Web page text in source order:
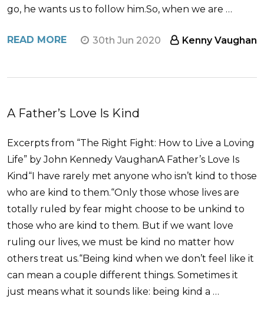
go, he wants us to follow him.So, when we are …
READ MORE 30th Jun 2020 Kenny Vaughan
A Father’s Love Is Kind
Excerpts from “The Right Fight: How to Live a Loving
Life” by John Kennedy VaughanA Father’s Love Is
Kind“I have rarely met anyone who isn’t kind to those
who are kind to them.“Only those whose lives are
totally ruled by fear might choose to be unkind to
those who are kind to them. But if we want love
ruling our lives, we must be kind no matter how
others treat us.“Being kind when we don’t feel like it
can mean a couple different things. Sometimes it
just means what it sounds like: being kind a …